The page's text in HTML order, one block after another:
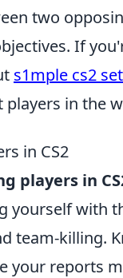
two
If
s1mple cs2
in the
in CS2
players in
yourself with
team-killing.
your reports